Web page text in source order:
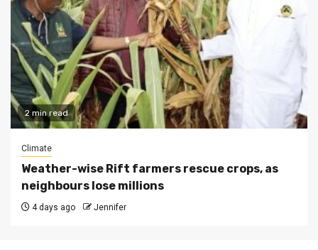
2 min read
Climate
Weather-wise Rift farmers rescue crops, as
neighbours lose millions
4 days ago Jennifer